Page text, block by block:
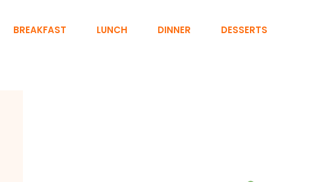
BREAKFAST LUNCH DINNER DESSERTS